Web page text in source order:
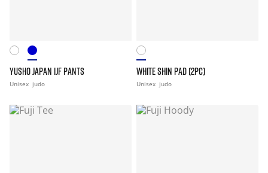
YUSHO JAPAN IJF PANTS
Unisex judo
WHITE SHIN PAD (2PC)
Unisex judo